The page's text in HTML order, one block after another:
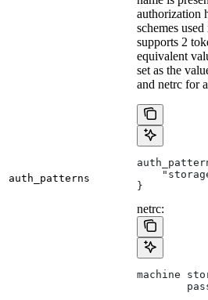
auth_patterns
authorization
schemes
supports 2
equivalent
set as the
and netrc for
}
netrc:
machine